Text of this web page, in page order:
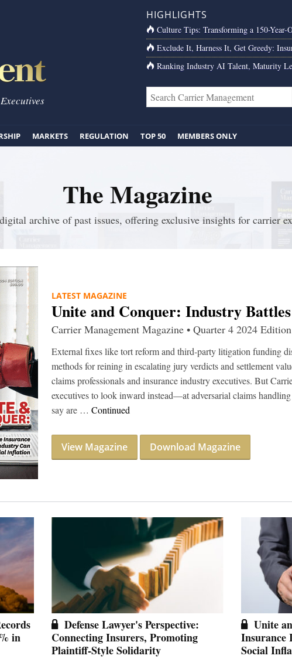
HIGHLIGHTS
Culture Tips: Transforming a 150-Year-
Exclude It, Harness It, Get Greedy:
Ranking Industry AI Talent, Maturity
MARKETS REGULATION TOP 50 MEMBERS ONLY
The Magazine
archive of past issues, offering exclusive insights for carrier
LATEST MAGAZINE
Unite and Conquer: Industry
Carrier Management Magazine • Quarter 4 2024 Edition
External fixes like tort reform and third-party litigation funding
methods for reining in escalating jury verdicts and settlement
claims professionals and insurance industry executives. But
executives to look inward instead—at adversarial claims
say are …Continued
View Magazine Download Magazine
in
Defense Lawyer's Perspective:
Connecting Insurers, Promoting
Plaintiff-Style Solidarity
Unite
Insurance
Social